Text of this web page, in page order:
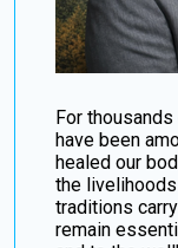
For
have been
healed our
the
traditions
remain